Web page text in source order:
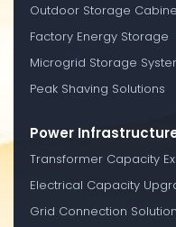
Outdoor Storage
Factory Energy Storage
Microgrid Storage
Peak Shaving Solutions
Power
Transformer Capacity
Electrical Capacity
Grid Connection